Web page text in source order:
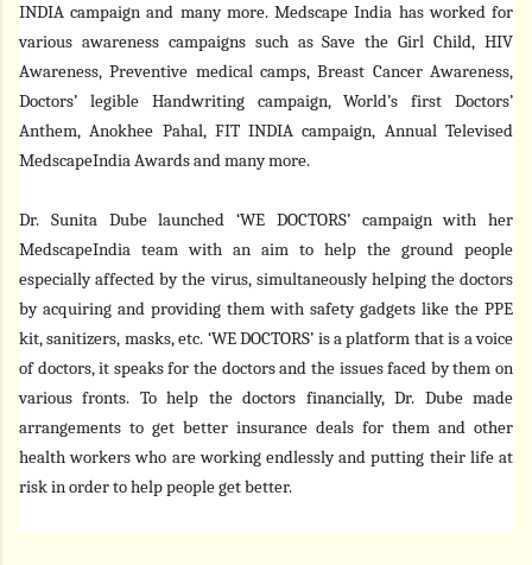
INDIA campaign and many more. Medscape India has worked for
various awareness campaigns such as Save the Girl Child, HIV
Awareness, Preventive medical camps, Breast Cancer Awareness,
Doctors’ legible Handwriting campaign, World’s first Doctors’
Anthem, Anokhee Pahal, FIT INDIA campaign, Annual Televised
MedscapeIndia Awards and many more.
Dr. Sunita Dube launched ‘WE DOCTORS’ campaign with her
MedscapeIndia team with an aim to help the ground people
especially affected by the virus, simultaneously helping the doctors
by acquiring and providing them with safety gadgets like the PPE
kit, sanitizers, masks, etc. ‘WE DOCTORS’ is a platform that is a voice
of doctors, it speaks for the doctors and the issues faced by them on
various fronts. To help the doctors financially, Dr. Dube made
arrangements to get better insurance deals for them and other
health workers who are working endlessly and putting their life at
risk in order to help people get better.